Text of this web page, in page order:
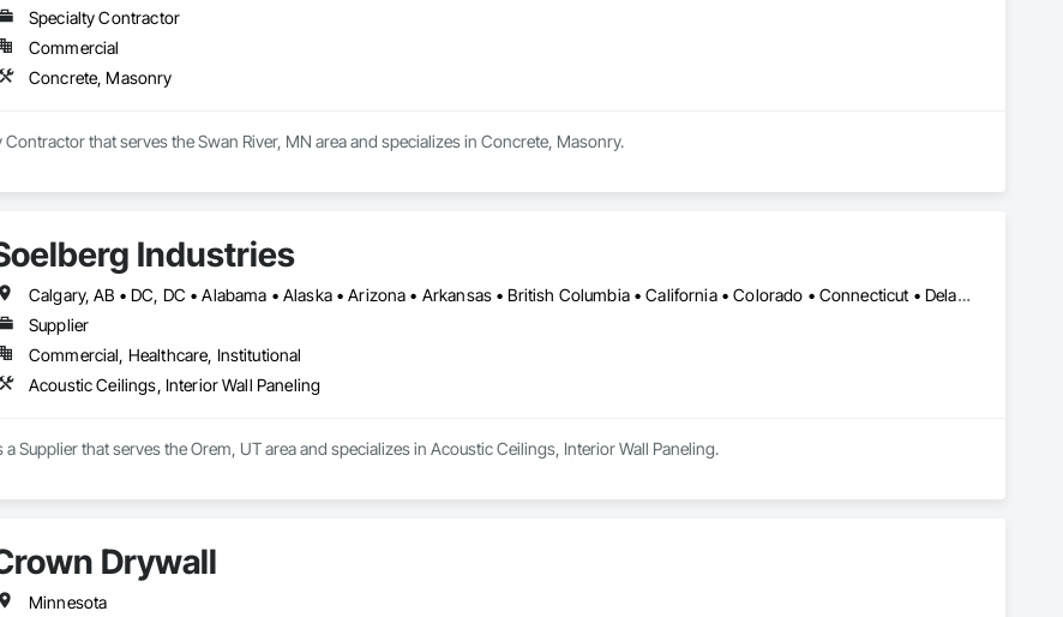
Specialty Contractor
Commercial
Concrete, Masonry
Contractor that serves the Swan River, MN area and specializes in Concrete, Masonry.
Industries
Calgary, AB • DC, DC • Alabama • Alaska • Arizona • Arkansas • British Columbia • California • Colorado • Connecticut • Delaware • Florida • Georgia • Hawaii • Idaho • Illinois • Indiana • Kansas • Manitoba • Maryland • Massachusetts • Michigan • Minnesota • Mississippi • Montana • Nebraska • Nevada • New Brunswick • New Hampshire • New Mexico • New York • Newfoundland and Labrador • North Carolina • North Dakota • Nova Scotia • Ohio • Oklahoma • Ontario • Oregon • Pennsylvania • Prince Edward Island • Rhode Island • South Carolina • South Dakota • Tennessee • Texas • Utah • Vermont • Virginia • Washington • West Virginia • Wisconsin • Wyoming
Supplier
Commercial, Healthcare, Institutional
Acoustic Ceilings, Interior Wall Paneling
Supplier that serves the Orem, UT area and specializes in Acoustic Ceilings, Interior Wall Paneling.
Drywall
Minnesota